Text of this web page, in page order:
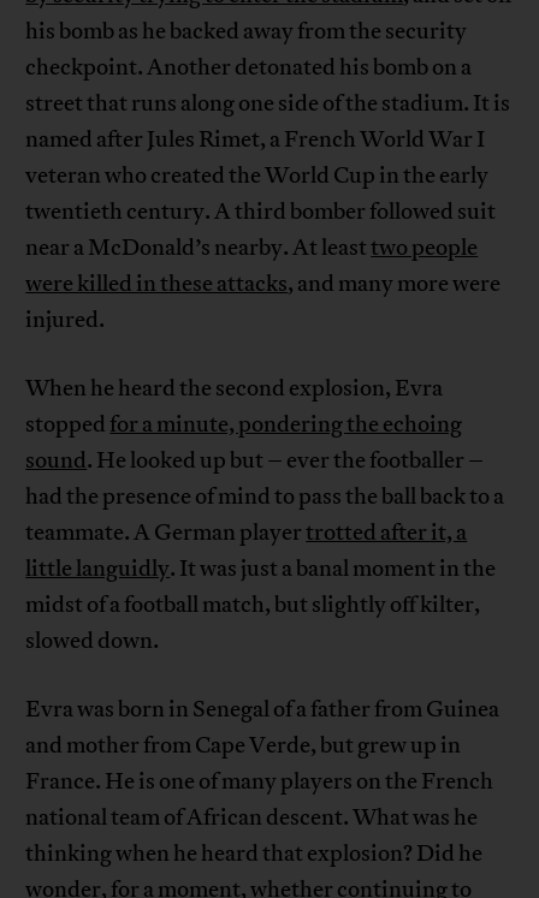
his bomb as he backed away from the security
checkpoint. Another detonated his bomb on a
street that runs along one side of the stadium. It is
named after Jules Rimet, a French World War I
veteran who created the World Cup in the early
twentieth century. A third bomber followed suit
near a McDonald’s nearby. At leasttwo people
were killed in these attacks, and many more were
injured.
When he heard the second explosion, Evra
stopped for a minute, pondering the echoing
sound. He looked up but – ever the footballer –
had the presence of mind to pass the ball back to a
teammate. A German playertrotted after it, a
little languidly. It was just a banal moment in the
midst of a football match, but slightly off kilter,
slowed down.
Evra was born in Senegal of a father from Guinea
and mother from Cape Verde, but grew up in
France. He is one of many players on the French
national team of African descent. What was he
thinking when he heard that explosion? Did he
wonder, for a moment, whether continuing to